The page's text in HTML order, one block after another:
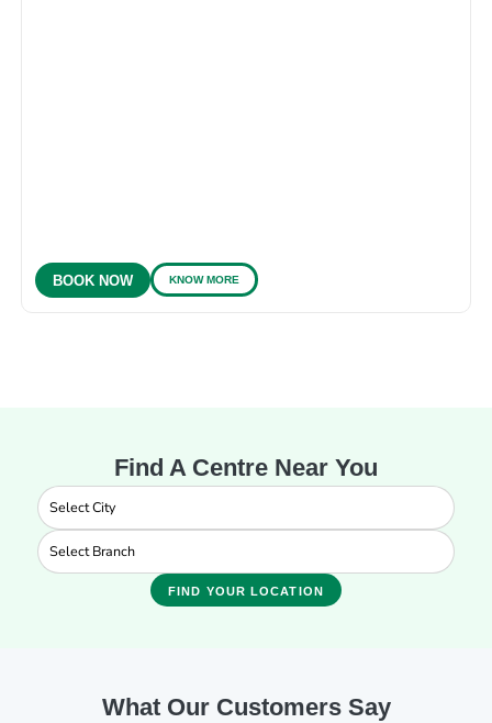
BOOK NOW KNOW MORE
Find A Centre Near You
FIND YOUR LOCATION
What Our Customers Say